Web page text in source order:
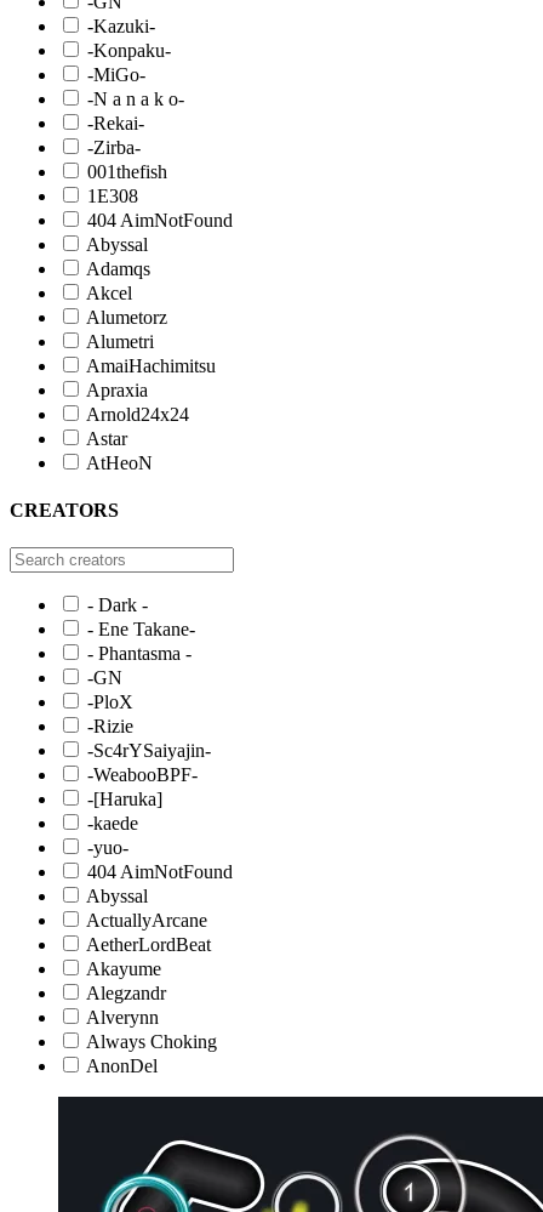
-Kazuki-
-Konpaku-
-MiGo-
-N a n a k o-
-Rekai-
-Zirba-
001thefish
1E308
404 AimNotFound
Abyssal
Adamqs
Akcel
Alumetorz
Alumetri
AmaiHachimitsu
Apraxia
Arnold24x24
Astar
AtHeoN
CREATORS
- Dark -
- Ene Takane-
- Phantasma -
-GN
-PloX
-Rizie
-Sc4rYSaiyajin-
-WeabooBPF-
-[Haruka]
-kaede
-yuo-
404 AimNotFound
Abyssal
ActuallyArcane
AetherLordBeat
Akayume
Alegzandr
Alverynn
Always Choking
AnonDel